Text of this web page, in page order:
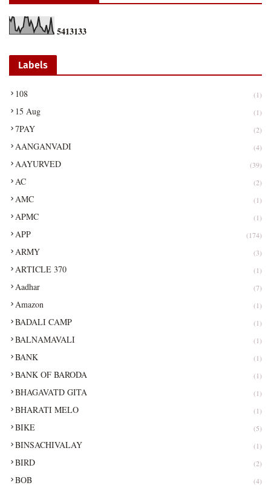
5413133
Labels
108 (1)
15 Aug (1)
7PAY (2)
AANGANVADI (4)
AAYURVED (39)
AC (2)
AMC (1)
APMC (1)
APP (174)
ARMY (3)
ARTICLE 370 (1)
Aadhar (7)
Amazon (1)
BADALI CAMP (1)
BALNAMAVALI (1)
BANK (1)
BANK OF BARODA (1)
BHAGAVATD GITA (1)
BHARATI MELO (1)
BIKE (5)
BINSACHIVALAY (1)
BIRD (2)
BOB (4)